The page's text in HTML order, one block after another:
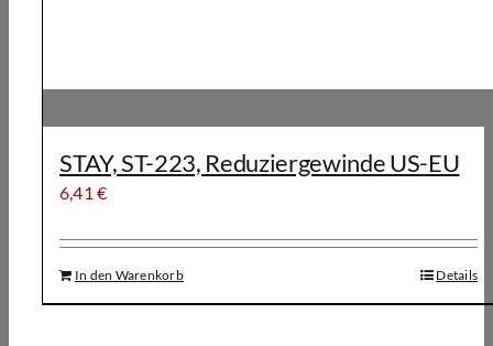
STAY, ST-223, Reduziergewinde US-EU
6,41€
In den Warenkorb Details